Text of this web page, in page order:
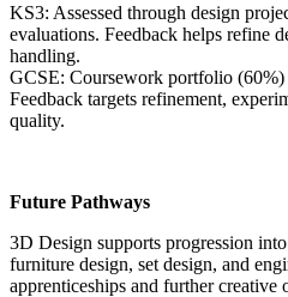
KS3: Assessed through design
evaluations. Feedback helps refine
handling.
GCSE: Coursework portfolio
Feedback targets refinement,
quality.
Future Pathways
3D Design supports progression
furniture design, set design, and
apprenticeships and further creative